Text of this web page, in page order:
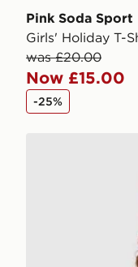
Pink Soda Sport
Girls' Holiday T-
was £20.00
Now £15.00
-25%
Pink Soda Sport